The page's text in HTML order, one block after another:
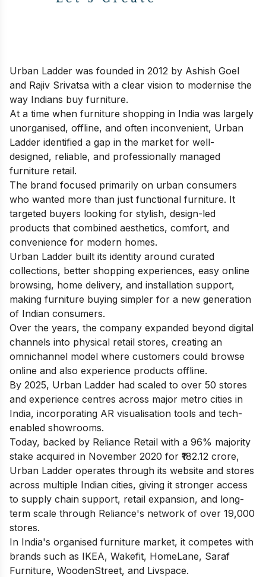
Urban Ladder was founded in 2012 by Ashish Goel
and Rajiv Srivatsa with a clear vision to modernise the
way Indians buy furniture.
At a time when furniture shopping in India was largely
unorganised, offline, and often inconvenient, Urban
Ladder identified a gap in the market for well-
designed, reliable, and professionally managed
furniture retail.
The brand focused primarily on urban consumers
who wanted more than just functional furniture. It
targeted buyers looking for stylish, design-led
products that combined aesthetics, comfort, and
convenience for modern homes.
Urban Ladder built its identity around curated
collections, better shopping experiences, easy online
browsing, home delivery, and installation support,
making furniture buying simpler for a new generation
of Indian consumers.
Over the years, the company expanded beyond digital
channels into physical retail stores, creating an
omnichannel model where customers could browse
online and also experience products offline.
By 2025, Urban Ladder had scaled to over 50 stores
and experience centres across major metro cities in
India, incorporating AR visualisation tools and tech-
enabled showrooms.
Today, backed by Reliance Retail with a 96% majority
stake acquired in November 2020 for ₹182.12 crore,
Urban Ladder operates through its website and stores
across multiple Indian cities, giving it stronger access
to supply chain support, retail expansion, and long-
term scale through Reliance's network of over 19,000
stores.
In India's organised furniture market, it competes with
brands such as IKEA, Wakefit, HomeLane, Saraf
Furniture, WoodenStreet, and Livspace.